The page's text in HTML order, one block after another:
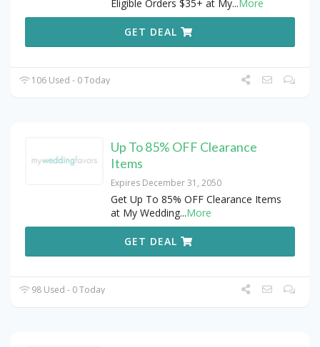
Eligible Orders $35+ at My...More
GET DEAL
106 Used - 0 Today
Up To 85% OFF Clearance
Items
Expires December 31, 2050
Get Up To 85% OFF Clearance Items
at My Wedding...More
GET DEAL
98 Used - 0 Today